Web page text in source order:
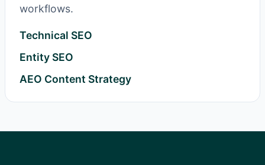
workflows.
Technical SEO
Entity SEO
AEO Content Strategy